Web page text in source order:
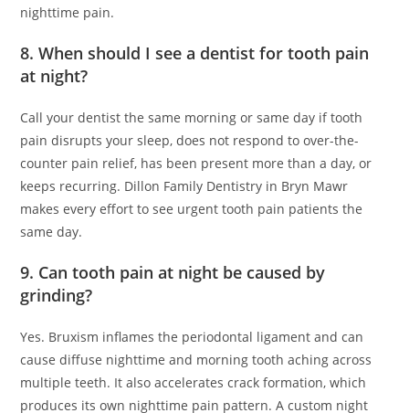
nighttime pain.
8. When should I see a dentist for tooth pain
at night?
Call your dentist the same morning or same day if tooth
pain disrupts your sleep, does not respond to over-the-
counter pain relief, has been present more than a day, or
keeps recurring. Dillon Family Dentistry in Bryn Mawr
makes every effort to see urgent tooth pain patients the
same day.
9. Can tooth pain at night be caused by
grinding?
Yes. Bruxism inflames the periodontal ligament and can
cause diffuse nighttime and morning tooth aching across
multiple teeth. It also accelerates crack formation, which
produces its own nighttime pain pattern. A custom night